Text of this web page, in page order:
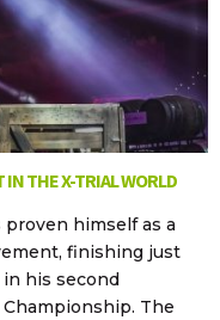
IN THE X-TRIAL WORLD
himself as a
finishing just
his second
The